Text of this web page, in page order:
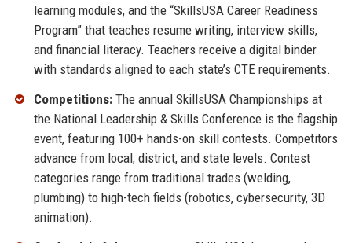
learning modules, and the “SkillsUSA Career Readiness
Program” that teaches resume writing, interview skills,
and financial literacy. Teachers receive a digital binder
with standards aligned to each state’s CTE requirements.
Competitions:The annual SkillsUSA Championships at
the National Leadership & Skills Conference is the flagship
event, featuring 100+ hands-on skill contests. Competitors
advance from local, district, and state levels. Contest
categories range from traditional trades (welding,
plumbing) to high-tech fields (robotics, cybersecurity, 3D
animation).